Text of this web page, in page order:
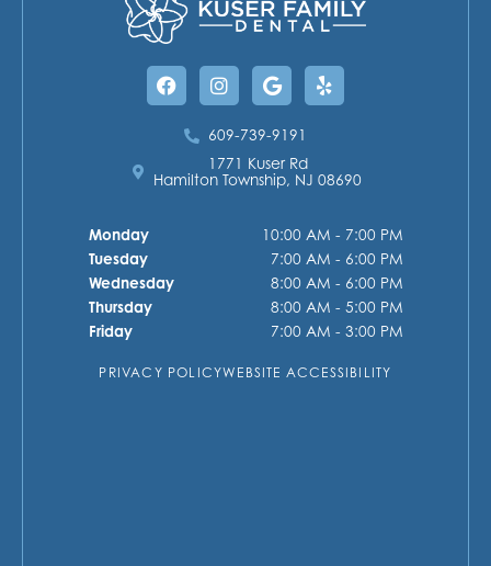
FacebookInstagramGoogle
Yelp
609-739-9191
1771 Kuser Rd
Hamilton Township, NJ 08690
Monday
10:00 AM - 7:00 PM
Tuesday
7:00 AM - 6:00 PM
Wednesday
8:00 AM - 6:00 PM
Thursday
8:00 AM - 5:00 PM
Friday
7:00 AM - 3:00 PM
PRIVACY POLICYWEBSITE ACCESSIBILITY